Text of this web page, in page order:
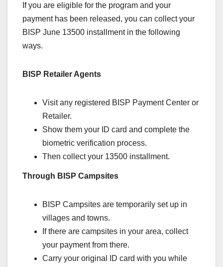
If you are eligible for the program and your
payment has been released, you can collect your
BISP June 13500 installment in the following
ways.
BISP Retailer Agents
Visit any registered BISP Payment Center or
Retailer.
Show them your ID card and complete the
biometric verification process.
Then collect your 13500 installment.
Through BISP Campsites
BISP Campsites are temporarily set up in
villages and towns.
If there are campsites in your area, collect
your payment from there.
Carry your original ID card with you while